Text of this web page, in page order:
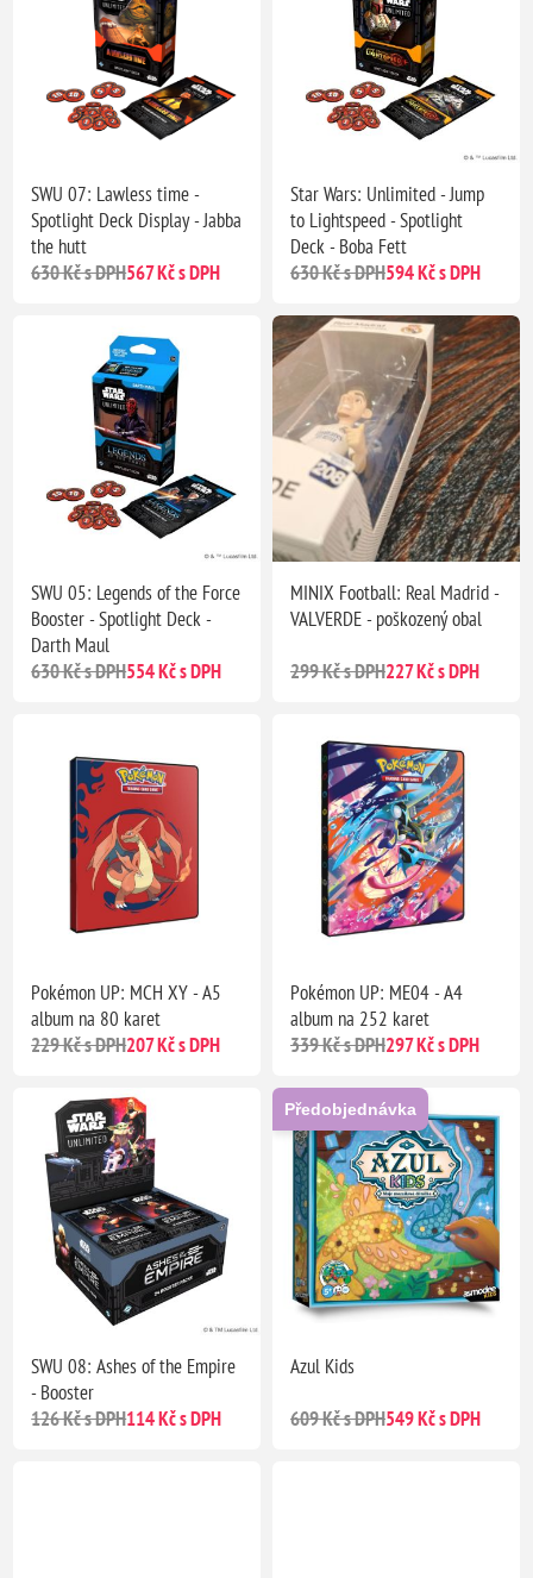
SWU 07: Lawless time -
Spotlight Deck Display - Jabba
the hutt
630 Kč s DPH567 Kč s DPH
Star Wars: Unlimited - Jump
to Lightspeed - Spotlight
Deck - Boba Fett
630 Kč s DPH594 Kč s DPH
SWU 05: Legends of the Force
Booster - Spotlight Deck -
Darth Maul
630 Kč s DPH554 Kč s DPH
MINIX Football: Real Madrid -
VALVERDE - poškozený obal
299 Kč s DPH227 Kč s DPH
Pokémon UP: MCH XY - A5
album na 80 karet
229 Kč s DPH207 Kč s DPH
Pokémon UP: ME04 - A4
album na 252 karet
339 Kč s DPH297 Kč s DPH
SWU 08: Ashes of the Empire
- Booster
126 Kč s DPH114 Kč s DPH
Předobjednávka
Azul Kids
609 Kč s DPH549 Kč s DPH